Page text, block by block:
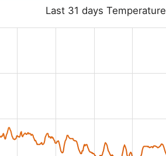
Last 31 days Temperature